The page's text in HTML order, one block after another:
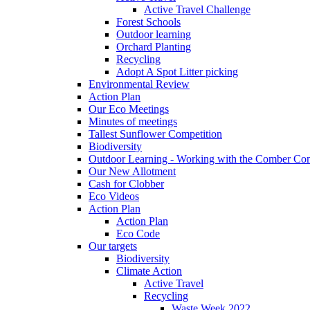
Active Travel Challenge
Forest Schools
Outdoor learning
Orchard Planting
Recycling
Adopt A Spot Litter picking
Environmental Review
Action Plan
Our Eco Meetings
Minutes of meetings
Tallest Sunflower Competition
Biodiversity
Outdoor Learning - Working with the Comber
Our New Allotment
Cash for Clobber
Eco Videos
Action Plan
Action Plan
Eco Code
Our targets
Biodiversity
Climate Action
Active Travel
Recycling